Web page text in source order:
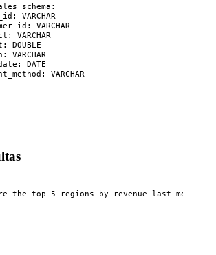
schema:
VARCHAR
VARCHAR
VARCHAR
DOUBLE
DATE
VARCHAR
the top 5 regions by revenue last month?